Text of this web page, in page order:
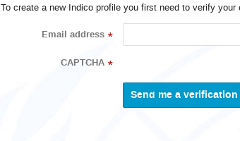
To create a new Indico profile you first need to verify your
Email address *
CAPTCHA *